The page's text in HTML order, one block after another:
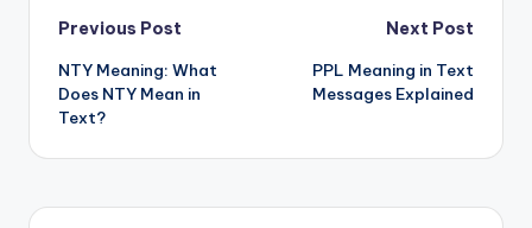
Previous Post
NTY Meaning: What
Does NTY Mean in
Text?
Next Post
PPL Meaning in Text
Messages Explained